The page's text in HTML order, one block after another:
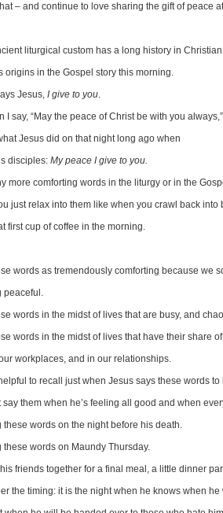
– and continue to love sharing the gift of peace
liturgical custom has a long history in
origins in the Gospel story this morning.
Jesus, I give to you.
I say, “May the peace of Christ be with you always,”
Jesus did on that night long ago when
disciples: My peace I give to you.
more comforting words in the liturgy or in the
just relax into them like when you crawl back into
first cup of coffee in the morning.
words as tremendously comforting because we
peaceful.
words in the midst of lives that are busy, and
words in the midst of lives that have their share
workplaces, and in our relationships.
to recall just when Jesus says these words
say them when he’s feeling all good and when
these words on the night before his death.
these words on Maundy Thursday.
his friends together for a final meal, a little dinner
the timing: it is the night when he knows when